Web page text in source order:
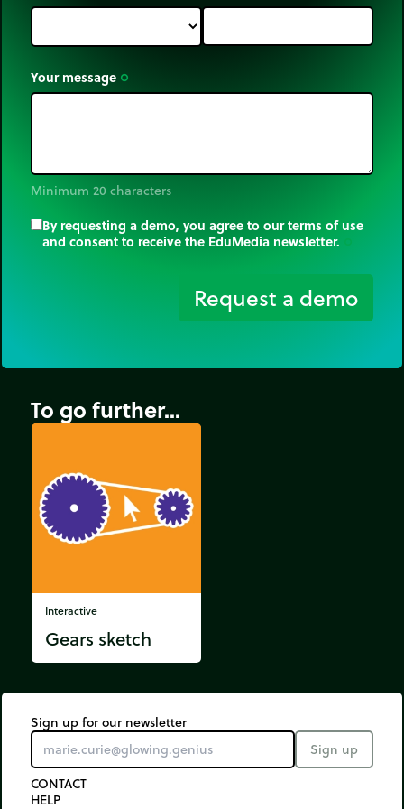
Your message trip_origin
Minimum 20 characters
By requesting a demo, you agree to our terms of use
and consent to receive the EduMedia newsletter.
Request a demo
To go further...
Interactive
Gears sketch
Sign up for our newsletter
Sign up
CONTACT
HELP